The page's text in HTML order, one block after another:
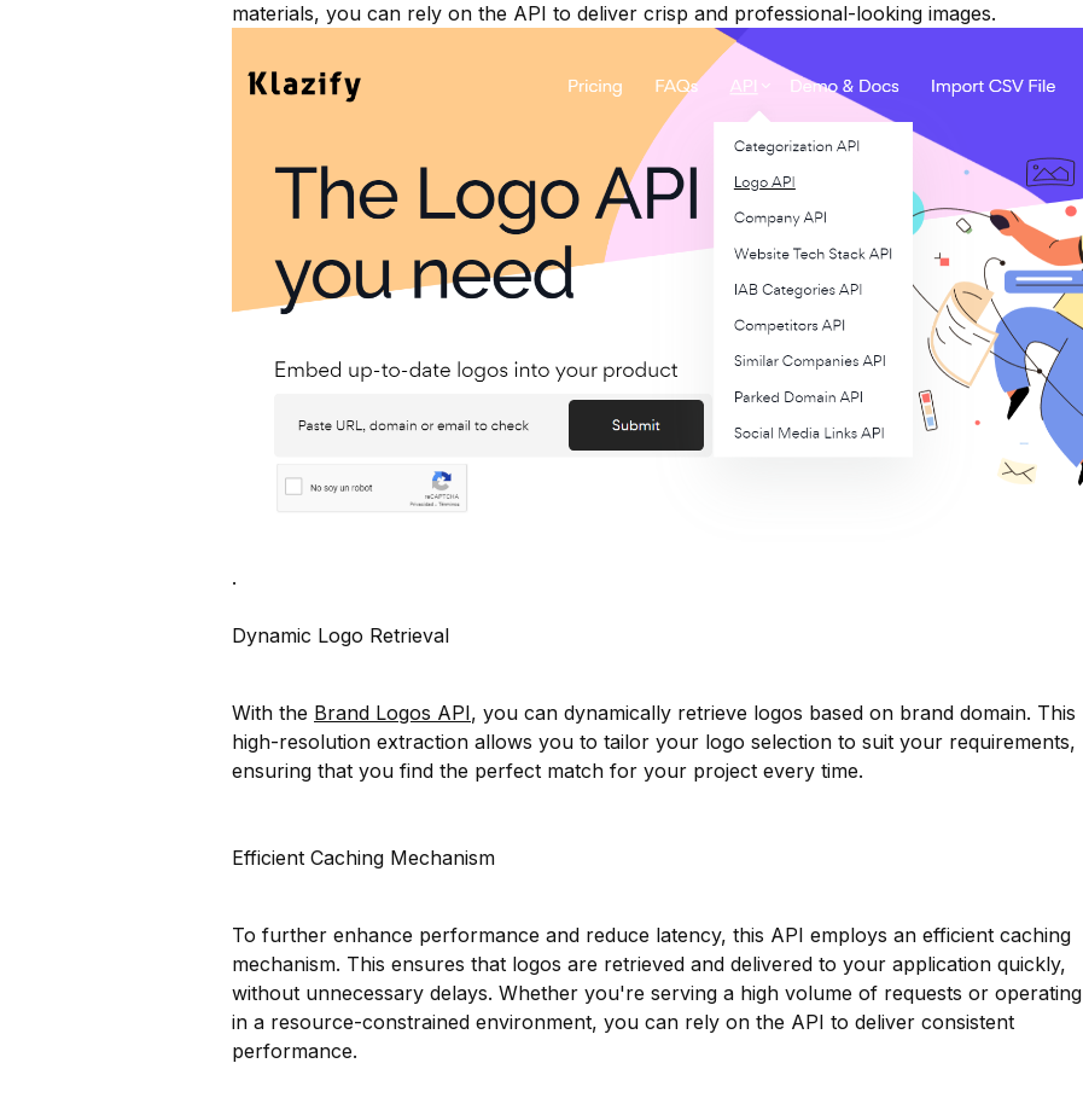
materials, you can rely on the API to deliver crisp and professional-looking images.
.
Dynamic Logo Retrieval
With the Brand Logos API, you can dynamically retrieve logos based on brand domain. This
high-resolution extraction allows you to tailor your logo selection to suit your requirements,
ensuring that you find the perfect match for your project every time.
Efficient Caching Mechanism
To further enhance performance and reduce latency, this API employs an efficient caching
mechanism. This ensures that logos are retrieved and delivered to your application quickly,
without unnecessary delays. Whether you're serving a high volume of requests or operating
in a resource-constrained environment, you can rely on the API to deliver consistent
performance.